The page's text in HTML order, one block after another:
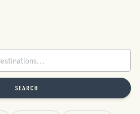
SEARCH